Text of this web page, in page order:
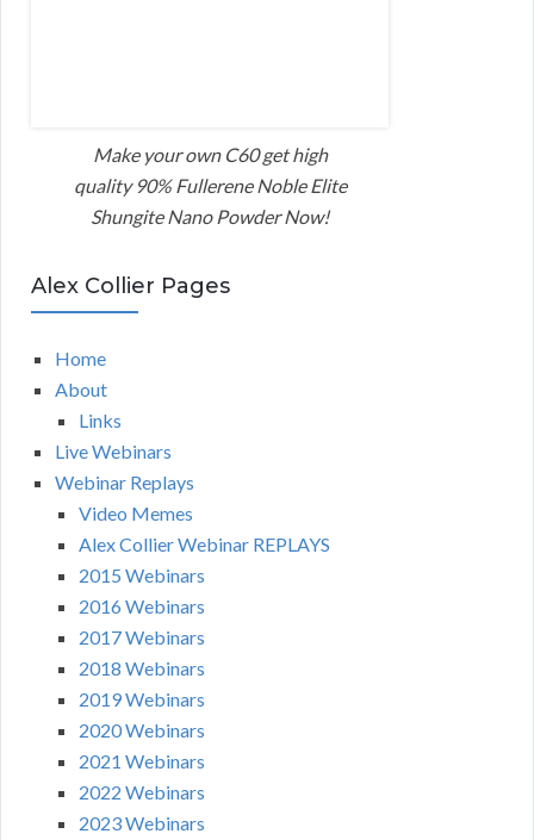
Make your own C60 get high
quality 90% Fullerene Noble Elite
Shungite Nano Powder Now!
Alex Collier Pages
Home
About
Links
Live Webinars
Webinar Replays
Video Memes
Alex Collier Webinar REPLAYS
2015 Webinars
2016 Webinars
2017 Webinars
2018 Webinars
2019 Webinars
2020 Webinars
2021 Webinars
2022 Webinars
2023 Webinars